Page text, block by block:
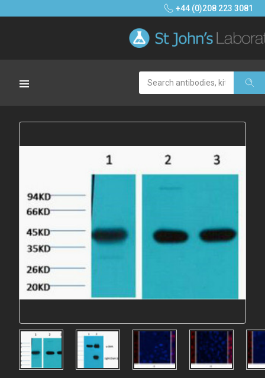
+44 (0)208 223 3081
Search